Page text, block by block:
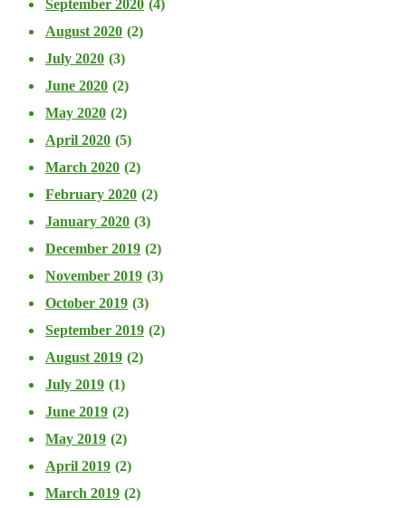
September 2020 (4)
August 2020 (2)
July 2020 (3)
June 2020 (2)
May 2020 (2)
April 2020 (5)
March 2020 (2)
February 2020 (2)
January 2020 (3)
December 2019 (2)
November 2019 (3)
October 2019 (3)
September 2019 (2)
August 2019 (2)
July 2019 (1)
June 2019 (2)
May 2019 (2)
April 2019 (2)
March 2019 (2)